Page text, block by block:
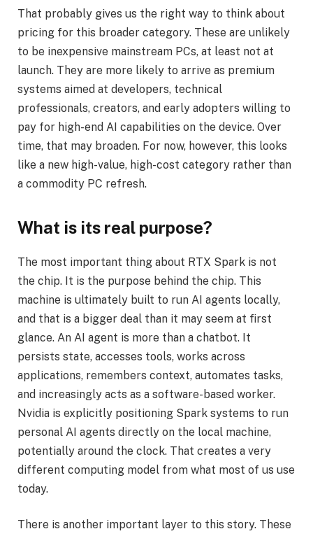
That probably gives us the right way to think about
pricing for this broader category. These are unlikely
to be inexpensive mainstream PCs, at least not at
launch. They are more likely to arrive as premium
systems aimed at developers, technical
professionals, creators, and early adopters willing to
pay for high-end AI capabilities on the device. Over
time, that may broaden. For now, however, this looks
like a new high-value, high-cost category rather than
a commodity PC refresh.
What is its real purpose?
The most important thing about RTX Spark is not
the chip. It is the purpose behind the chip. This
machine is ultimately built to run AI agents locally,
and that is a bigger deal than it may seem at first
glance. An AI agent is more than a chatbot. It
persists state, accesses tools, works across
applications, remembers context, automates tasks,
and increasingly acts as a software-based worker.
Nvidia is explicitly positioning Spark systems to run
personal AI agents directly on the local machine,
potentially around the clock. That creates a very
different computing model from what most of us use
today.
There is another important layer to this story. These